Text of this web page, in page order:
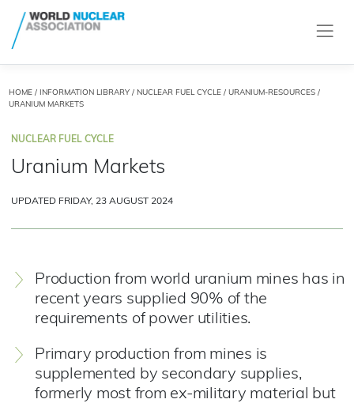
HOME/ INFORMATION LIBRARY/ NUCLEAR FUEL CYCLE/ URANIUM-RESOURCES/
URANIUM MARKETS
NUCLEAR FUEL CYCLE
Uranium Markets
UPDATED FRIDAY, 23 AUGUST 2024
Production from world uranium mines has in
recent years supplied 90% of the
requirements of power utilities.
Primary production from mines is
supplemented by secondary supplies,
formerly most from ex-military material but